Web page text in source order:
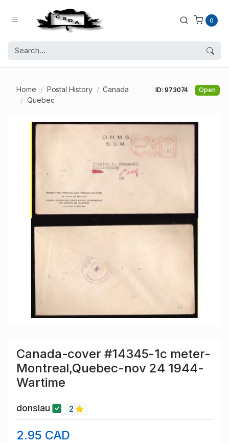
0
Home Postal History
Canada
Quebec
ID: 973074 Open
Canada-cover #14345-1c meter-
Montreal,Quebec-nov 24 1944-
Wartime
donslau 2
2.95 CAD